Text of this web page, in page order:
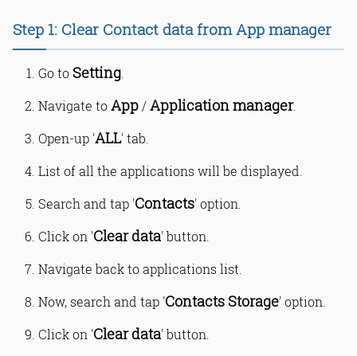
Step 1: Clear Contact data from App manager
Go to Setting
Navigate toApp/Application manager.
Open-up 'ALL' tab.
List of all the applications will be displayed.
Search and tap 'Contacts' option.
Click on 'Clear data' button.
Navigate back to applications list.
Now, search and tap 'Contacts Storage' option.
Click on 'Clear data' button.